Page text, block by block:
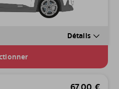
Détails